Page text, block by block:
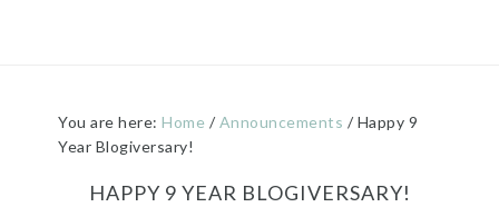
You are here:Home / Announcements / Happy 9
Year Blogiversary!
HAPPY 9 YEAR BLOGIVERSARY!